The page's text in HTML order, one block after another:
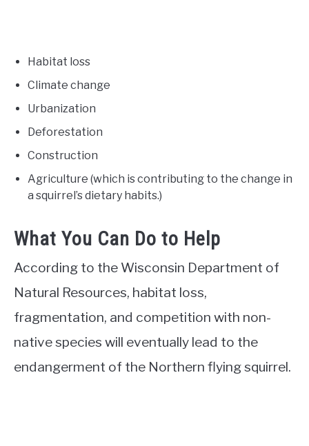
Habitat loss
Climate change
Urbanization
Deforestation
Construction
Agriculture (which is contributing to the change in
a squirrel’s dietary habits.)
What You Can Do to Help
According to the Wisconsin Department of
Natural Resources, habitat loss,
fragmentation, and competition with non-
native species will eventually lead to the
endangerment of the Northern flying squirrel.